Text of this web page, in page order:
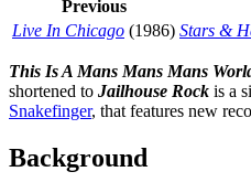
Previous
Live In Chicago (1986) Stars &
This Is A Mans Mans Mans
shortened to Jailhouse Rock is a
Snakefinger, that features new
Background